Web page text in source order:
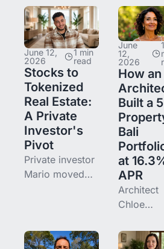
rebalancing
tool. Karra Loft
3A and Awwa
Boutique Hotel
— how to keep
a clean
portfolio.
income
before a
friend
pointed
to
He now
a few Bali
and earns
from both
daily
dividends
and price
June 12,
2026
1 min
read
Stocks to
Tokenized
Real Estate:
A Private
Investor's
Pivot
Private investor
Mario moved
and bonds into
tokenized Bali
June
12,
2026
1
How an
Built a
Bali
at
APR
Architect
Chloe
$10,000